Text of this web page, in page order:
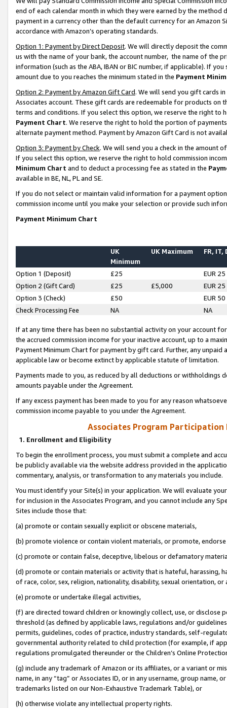
end of each calendar month in which they were earned by the
payment in a currency other than the default currency for an Amazon
accordance with Amazon’s operating standards.
Option 1: Payment by Direct Deposit. We will directly deposit the
us with the name of your bank, the account number, the name of the
information (such as the ABA, IBAN or BIC number, if applicable). If
amount due to you reaches the minimum stated in the Payment
Option 2: Payment by Amazon Gift Card. We will send you gift cards
Associates account. These gift cards are redeemable for products on
terms and conditions. If you select this option, we reserve the right to
Payment Chart. We reserve the right to hold the portion of
alternate payment method. Payment by Amazon Gift Card is not
Option 3: Payment by Check. We will send you a check in the amount
If you select this option, we reserve the right to hold commission
Minimum Chart and to deduct a processing fee as stated in the
available in BE, NL, PL and SE.
If you do not select or maintain valid information for a payment
commission income until you make your selection or provide such
Payment Minimum Chart
UK
Minimum
UK Maximum FR, IT,
Option 1 (Deposit) £25
EUR 25
Option 2 (Gift Card)
£25 £5,000
EUR 25
Option 3 (Check)
£50
EUR 50
Check Processing Fee
NA NA
If at any time there has been no substantial activity on your account
the accrued commission income for your inactive account, up to a
Payment Minimum Chart for payment by gift card. Further, any
applicable law or become extinct by applicable statute of limitation.
Payments made to you, as reduced by all deductions or
amounts payable under the Agreement.
If any excess payment has been made to you for any reason
commission income payable to you under the Agreement.
Associates Program Participation
1. Enrollment and Eligibility
To begin the enrollment process, you must submit a complete and
be publicly available via the website address provided in the
commentary, analysis, or transformation to any materials you include.
You must identify your Site(s) in your application. We will evaluate
for inclusion in the Associates Program, and you cannot include any
Sites include those that:
(a) promote or contain sexually explicit or obscene materials,
(b) promote violence or contain violent materials, or promote,
(c) promote or contain false, deceptive, libelous or defamatory
(d) promote or contain materials or activity that is hateful, harassing,
of race, color, sex, religion, nationality, disability, sexual orientation, or
(e) promote or undertake illegal activities,
(f) are directed toward children or knowingly collect, use, or
threshold (as defined by applicable laws, regulations and/or
permits, guidelines, codes of practice, industry standards, self-
governmental authority related to child protection (for example, if
regulations promulgated thereunder or the Children’s Online
(g) include any trademark of Amazon or its affiliates, or a variant or
name, in any “tag” or Associates ID, or in any username, group
trademarks listed on our Non-Exhaustive Trademark Table), or
(h) otherwise violate any intellectual property rights.